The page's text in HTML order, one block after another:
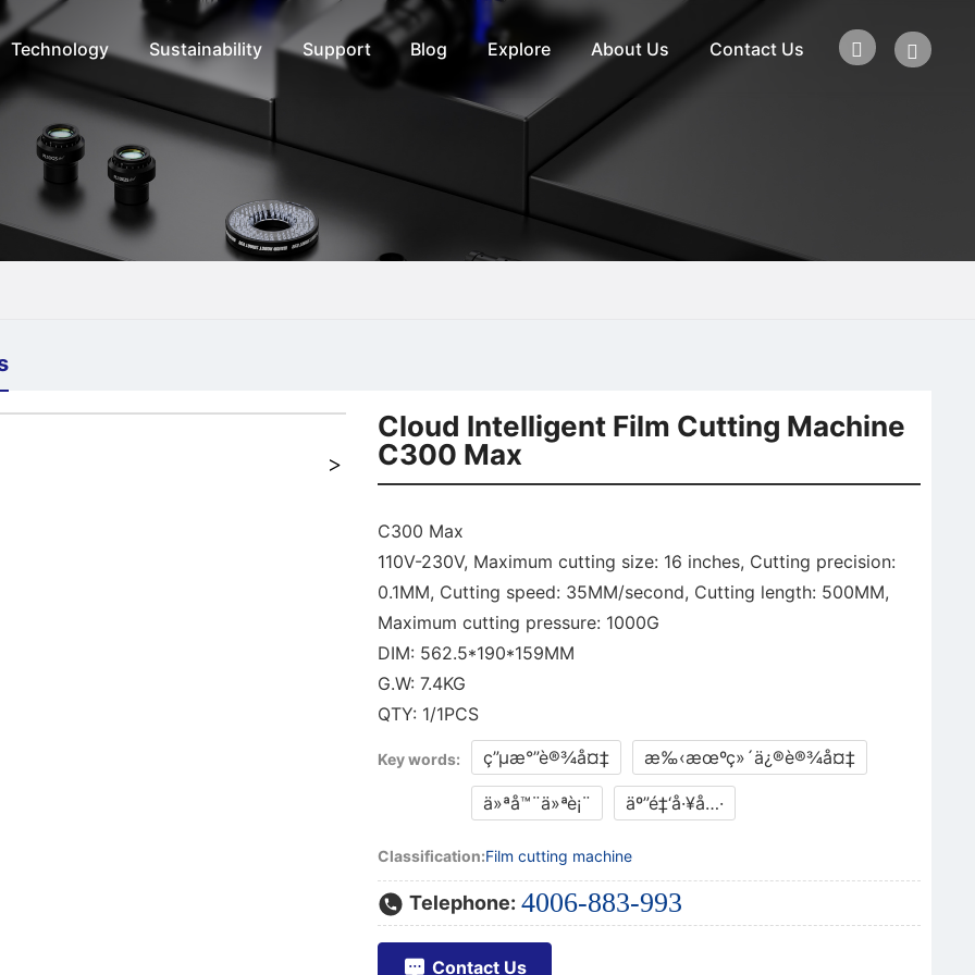
Technology Sustainability Support Blog Explore About Us Contact Us
Cloud Intelligent Film Cutting Machine
C300 Max
C300 Max
110V-230V, Maximum cutting size: 16 inches, Cutting precision:
0.1MM, Cutting speed: 35MM/second, Cutting length: 500MM,
Maximum cutting pressure: 1000G
DIM: 562.5*190*159MM
G.W: 7.4KG
QTY: 1/1PCS
Key words: ç”µæ°”è®¾å¤‡ æ‰‹æœºç»´ä¿®è®¾å¤‡
ä»ªå™¨ä»ªè¡¨ äº”é‡‘å·¥å…·
Classification:Film cutting machine
Telephone: 4006-883-993
Contact Us